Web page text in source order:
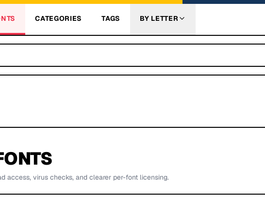
CATEGORIES TAGS BY LETTER
access, virus checks, and clearer per-font licensing.